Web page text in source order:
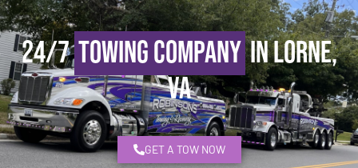
24/7Towing Companyin Lorne,
VA
GET A TOW NOW